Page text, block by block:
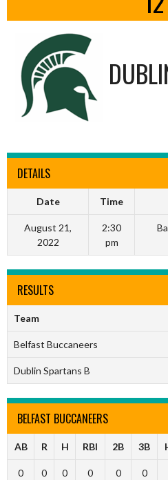
DETAILS
Date Time
August 21,
2022
2:30
pm
RESULTS
Team
Belfast Buccaneers
Dublin Spartans B
BELFAST BUCCANEERS
AB R H RBI 2B 3B
0 0 0 0 0 0